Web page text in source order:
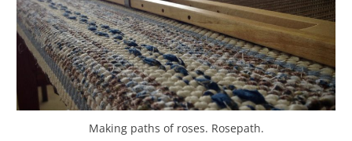
Making paths of roses. Rosepath.